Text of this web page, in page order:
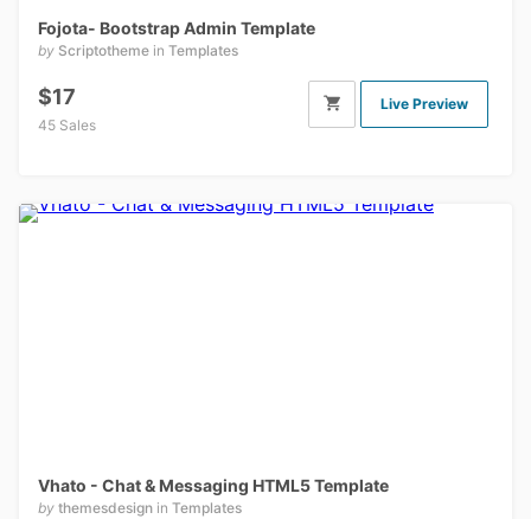
Fojota- Bootstrap Admin Template
by Scriptotheme in Templates
$17
45 Sales
Live Preview
Vhato - Chat & Messaging HTML5 Template
by themesdesign in Templates